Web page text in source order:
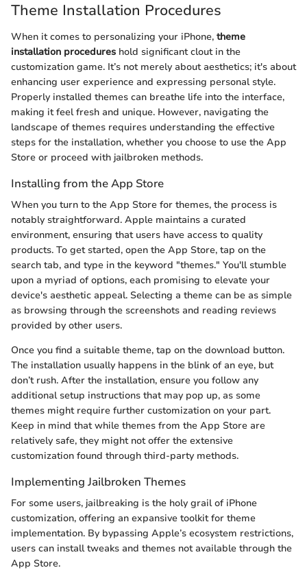
Theme Installation Procedures
When it comes to personalizing your iPhone, theme
installation procedures hold significant clout in the
customization game. It’s not merely about aesthetics; it's about
enhancing user experience and expressing personal style.
Properly installed themes can breathe life into the interface,
making it feel fresh and unique. However, navigating the
landscape of themes requires understanding the effective
steps for the installation, whether you choose to use the App
Store or proceed with jailbroken methods.
Installing from the App Store
When you turn to the App Store for themes, the process is
notably straightforward. Apple maintains a curated
environment, ensuring that users have access to quality
products. To get started, open the App Store, tap on the
search tab, and type in the keyword "themes." You'll stumble
upon a myriad of options, each promising to elevate your
device's aesthetic appeal. Selecting a theme can be as simple
as browsing through the screenshots and reading reviews
provided by other users.
Once you find a suitable theme, tap on the download button.
The installation usually happens in the blink of an eye, but
don’t rush. After the installation, ensure you follow any
additional setup instructions that may pop up, as some
themes might require further customization on your part.
Keep in mind that while themes from the App Store are
relatively safe, they might not offer the extensive
customization found through third-party methods.
Implementing Jailbroken Themes
For some users, jailbreaking is the holy grail of iPhone
customization, offering an expansive toolkit for theme
implementation. By bypassing Apple’s ecosystem restrictions,
users can install tweaks and themes not available through the
App Store.